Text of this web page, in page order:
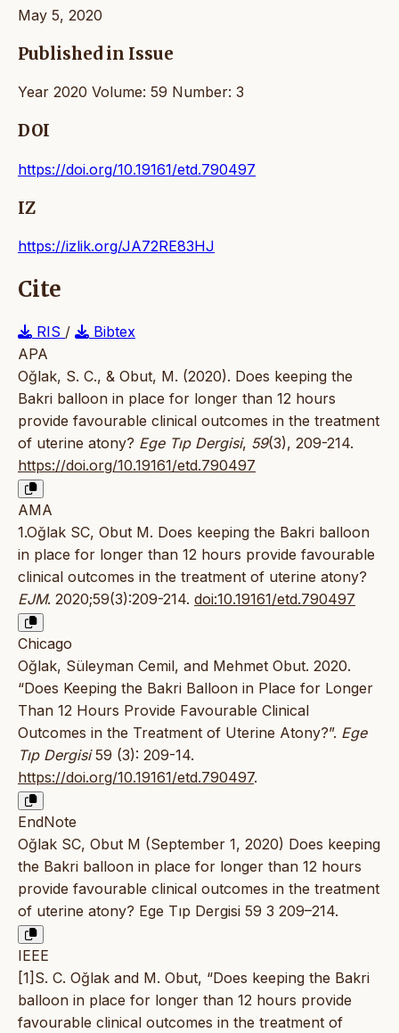
May 5, 2020
Published in Issue
Year 2020 Volume: 59 Number: 3
DOI
https://doi.org/10.19161/etd.790497
IZ
https://izlik.org/JA72RE83HJ
Cite
RIS /
Bibtex
APA
Oğlak, S. C., & Obut, M. (2020). Does keeping the
Bakri balloon in place for longer than 12 hours
provide favourable clinical outcomes in the treatment
of uterine atony? Ege Tıp Dergisi, 59(3), 209-214.
https://doi.org/10.19161/etd.790497
AMA
1.Oğlak SC, Obut M. Does keeping the Bakri balloon
in place for longer than 12 hours provide favourable
clinical outcomes in the treatment of uterine atony?
EJM. 2020;59(3):209-214. doi:10.19161/etd.790497
Chicago
Oğlak, Süleyman Cemil, and Mehmet Obut. 2020.
“Does Keeping the Bakri Balloon in Place for Longer
Than 12 Hours Provide Favourable Clinical
Outcomes in the Treatment of Uterine Atony?”. Ege
Tıp Dergisi59 (3): 209-14.
https://doi.org/10.19161/etd.790497.
EndNote
Oğlak SC, Obut M (September 1, 2020) Does keeping
the Bakri balloon in place for longer than 12 hours
provide favourable clinical outcomes in the treatment
of uterine atony? Ege Tıp Dergisi 59 3 209–214.
IEEE
[1]S. C. Oğlak and M. Obut, “Does keeping the Bakri
balloon in place for longer than 12 hours provide
favourable clinical outcomes in the treatment of